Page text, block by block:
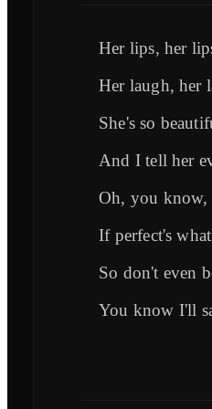
Her lips, her
Her laugh, her
She's so
And I tell her
Oh, you know,
If perfect's
So don't even
You know I'll